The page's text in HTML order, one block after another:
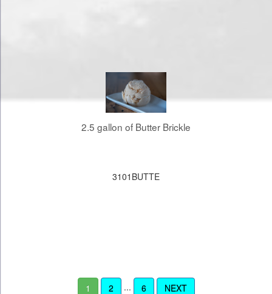
2.5 gallon of Butter Brickle
3101BUTTE
1 2 ... 6 NEXT